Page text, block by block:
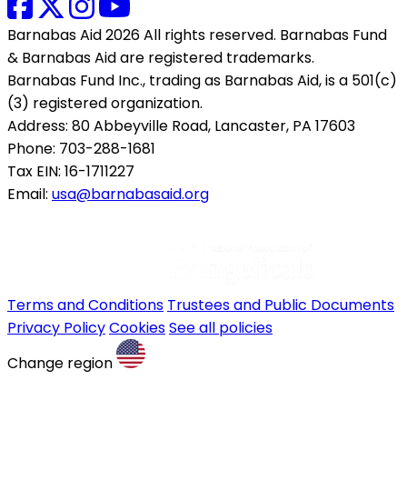
Barnabas Aid 2026 All rights reserved. Barnabas Fund
& Barnabas Aid are registered trademarks.
Barnabas Fund Inc., trading as Barnabas Aid, is a 501(c)
(3) registered organization.
Address: 80 Abbeyville Road, Lancaster, PA 17603
Phone: 703-288-1681
Tax EIN: 16-1711227
Email: usa@barnabasaid.org
Terms and Conditions Trustees and Public Documents
Privacy PolicyCookiesSee all policies
Change region